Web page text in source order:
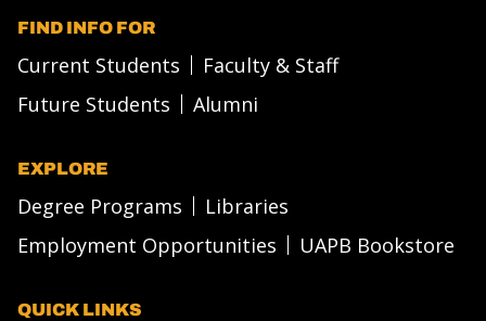
FIND INFO FOR
Current Students
Faculty & Staff
Future Students
Alumni
EXPLORE
Degree Programs
Libraries
Employment Opportunities
UAPB Bookstore
QUICK LINKS